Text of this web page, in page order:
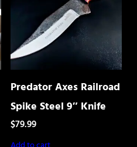
Predator Axes Railroad
Spike Steel 9″ Knife
$79.99